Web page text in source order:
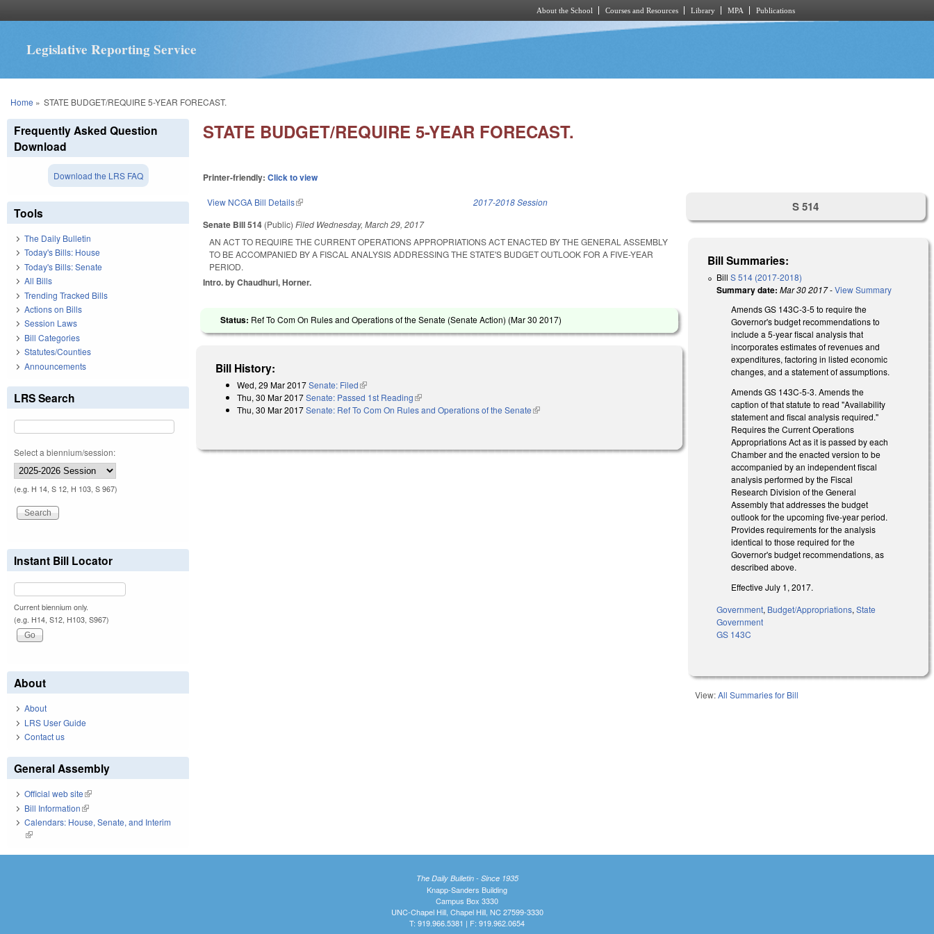
About the School Courses and Resources Library MPA Publications
Legislative Reporting Service
You are here
Home » STATE BUDGET/REQUIRE 5-YEAR FORECAST.
STATE BUDGET/REQUIRE 5-YEAR FORECAST.
Printer-friendly:Click to view
View NCGA Bill Details(link is external) 2017-2018 Session
Senate Bill 514 (Public)Filed Wednesday, March 29, 2017
AN ACT TO REQUIRE THE CURRENT OPERATIONS APPROPRIATIONS ACT ENACTED BY THE GENERAL ASSEMBLY
TO BE ACCOMPANIED BY A FISCAL ANALYSIS ADDRESSING THE STATE'S BUDGET OUTLOOK FOR A FIVE-YEAR
PERIOD.
Intro. by Chaudhuri, Horner.
Status: Ref To Com On Rules and Operations of the Senate (Senate Action) (Mar 30 2017)
Bill History:
Wed, 29 Mar 2017Senate: Filed(link is external)
Thu, 30 Mar 2017Senate: Passed 1st Reading(link is external)
Thu, 30 Mar 2017Senate: Ref To Com On Rules and Operations of the Senate(link is external)
S 514
Bill Summaries:
BillS 514 (2017-2018)
Summary date: Mar 30 2017-View Summary
Amends GS 143C-3-5 to require the
Governor's budget recommendations to
include a 5-year fiscal analysis that
incorporates estimates of revenues and
expenditures, factoring in listed economic
changes, and a statement of assumptions.
Amends GS 143C-5-3. Amends the
caption of that statute to read "Availability
statement and fiscal analysis required."
Requires the Current Operations
Appropriations Act as it is passed by each
Chamber and the enacted version to be
accompanied by an independent fiscal
analysis performed by the Fiscal
Research Division of the General
Assembly that addresses the budget
outlook for the upcoming five-year period.
Provides requirements for the analysis
identical to those required for the
Governor's budget recommendations, as
described above.
Effective July 1, 2017.
Government, Budget/Appropriations,State
Government
GS 143C
View:All Summaries for Bill
Frequently Asked Question
Download
Download the LRS FAQ
Tools
The Daily Bulletin
Today's Bills: House
Today's Bills: Senate
All Bills
Trending Tracked Bills
Actions on Bills
Session Laws
Bill Categories
Statutes/Counties
Announcements
LRS Search
Select a biennium/session:
(e.g. H 14, S 12, H 103, S 967)
Instant Bill Locator
Current biennium only.
(e.g. H14, S12, H103, S967)
About
About
LRS User Guide
Contact us
General Assembly
Official web site(link is external)
Bill Information(link is external)
Calendars: House, Senate, and Interim
(link is external)
The Daily Bulletin - Since 1935
Knapp-Sanders Building
Campus Box 3330
UNC-Chapel Hill, Chapel Hill, NC 27599-3330
T: 919.966.5381 | F: 919.962.0654